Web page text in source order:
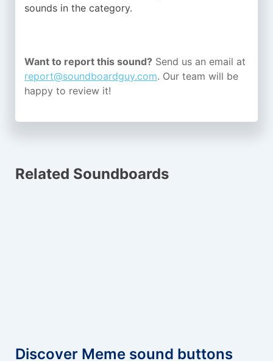
sounds in the category.
Want to report this sound? Send us an email at
report@soundboardguy.com. Our team will be
happy to review it!
Related Soundboards
Discover Meme sound buttons